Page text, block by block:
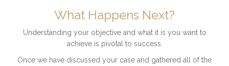
What Happens Next?
Understanding your objective and what it is you want to
achieve is pivotal to success.
Once we have discussed your case and gathered all of the